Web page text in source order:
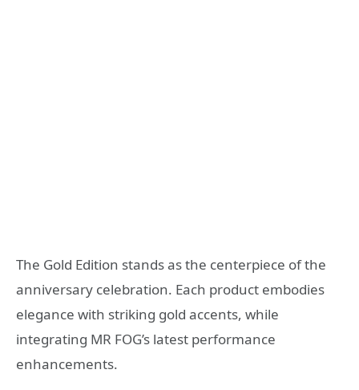
The Gold Edition stands as the centerpiece of the
anniversary celebration. Each product embodies
elegance with striking gold accents, while
integrating MR FOG’s latest performance
enhancements.